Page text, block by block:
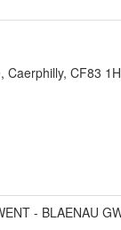
Caerphilly, CF83
- BLAENAU